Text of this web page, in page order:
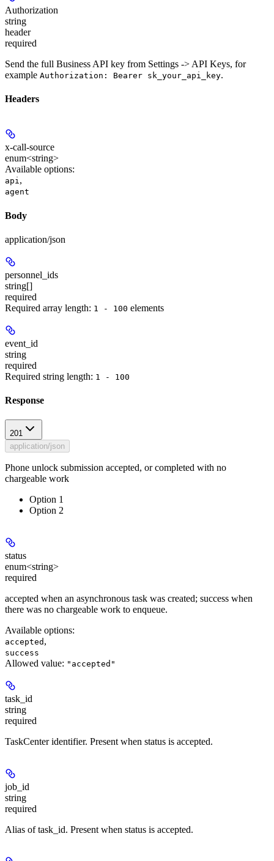
Authorization
string
header
required
Send the full Business API key from Settings -> API Keys, for
example Authorization: Bearer sk_your_api_key.
Headers
x-call-source
enum<string>
Available options:
api,
agent
Body
application/json
personnel_ids
string[]
required
Required array length: 1 - 100 elements
event_id
string
required
Required string length: 1 - 100
Response
201
application/json
Phone unlock submission accepted, or completed with no
chargeable work
Option 1
Option 2
status
enum<string>
required
accepted when an asynchronous task was created; success when
there was no chargeable work to enqueue.
Available options:
accepted ,
success
Allowed value: "accepted"
task_id
string
required
TaskCenter identifier. Present when status is accepted.
job_id
string
required
Alias of task_id. Present when status is accepted.